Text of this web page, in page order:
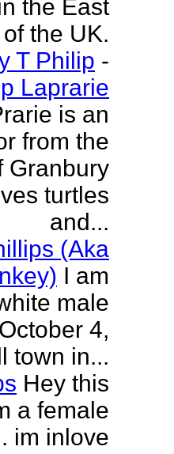
the East
the UK.
T Philip -
Laprarie
is an
from the
Granbury
turtles
and...
(Aka
I am
male
4,
town in...
Hey this
a female
im inlove